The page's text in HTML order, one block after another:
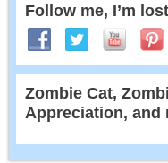
Follow me, I’m
Zombie Cat,
Appreciation, and